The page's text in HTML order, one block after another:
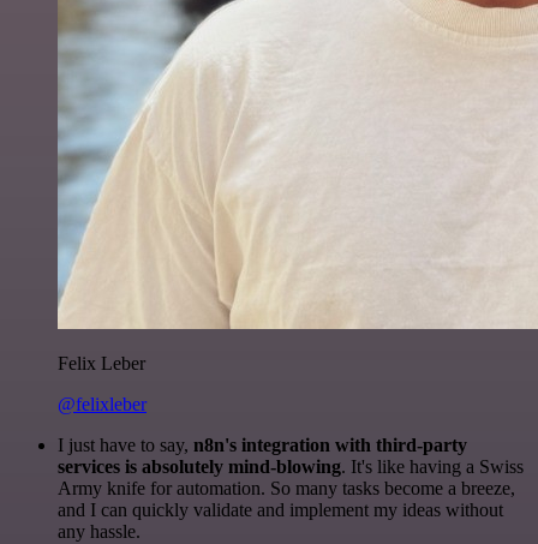
Felix Leber
@felixleber
I just have to say, n8n's integration with third-party
services is absolutely mind-blowing. It's like having a Swiss
Army knife for automation. So many tasks become a breeze,
and I can quickly validate and implement my ideas without
any hassle.